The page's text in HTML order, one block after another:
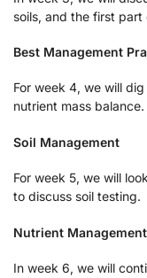
soils, and the first
Best Management
For week 4, we will
nutrient mass balance.
Soil Management
For week 5, we will
to discuss soil testing.
Nutrient Management
In week 6, we will